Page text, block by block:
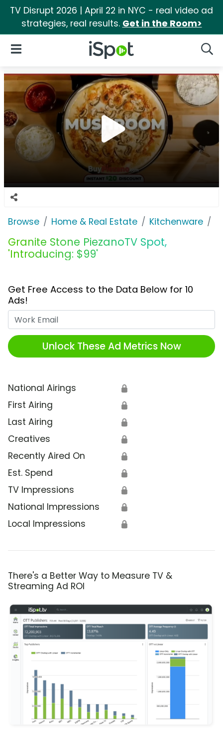
TV Disrupt 2026 | April 22 in NYC - real video ad
strategies, real results. Get in the Room>
iSpot Logo
Open Navigation
Browse Home & Real Estate Kitchenware
Granite Stone PiezanoTV Spot,
'Introducing: $99'
Get Free Access to the Data Below for 10
Ads!
Unlock These Ad Metrics Now
National Airings 🔒
First Airing 🔒
Last Airing 🔒
Creatives 🔒
Recently Aired On 🔒
Est. Spend 🔒
TV Impressions 🔒
National Impressions 🔒
Local Impressions 🔒
There's a Better Way to Measure TV &
Streaming Ad ROI